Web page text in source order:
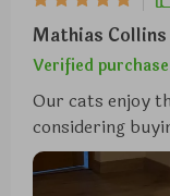
Mathias Collins
Verified purchase
Our cats enjoy
considering
favorite among